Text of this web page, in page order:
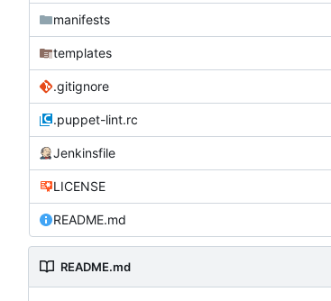
manifests
templates
.gitignore
.puppet-lint.rc
Jenkinsfile
LICENSE
README.md
README.md